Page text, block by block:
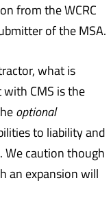
from the WCRC
of the MSA.
what is
with CMS is the
optional
to liability and
We caution though
an expansion will